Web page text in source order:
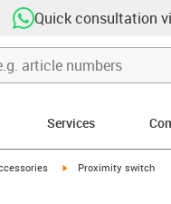
Quick consultation
Services
icon-arrow-rightigus-icon-arrow-right
Proximity switch